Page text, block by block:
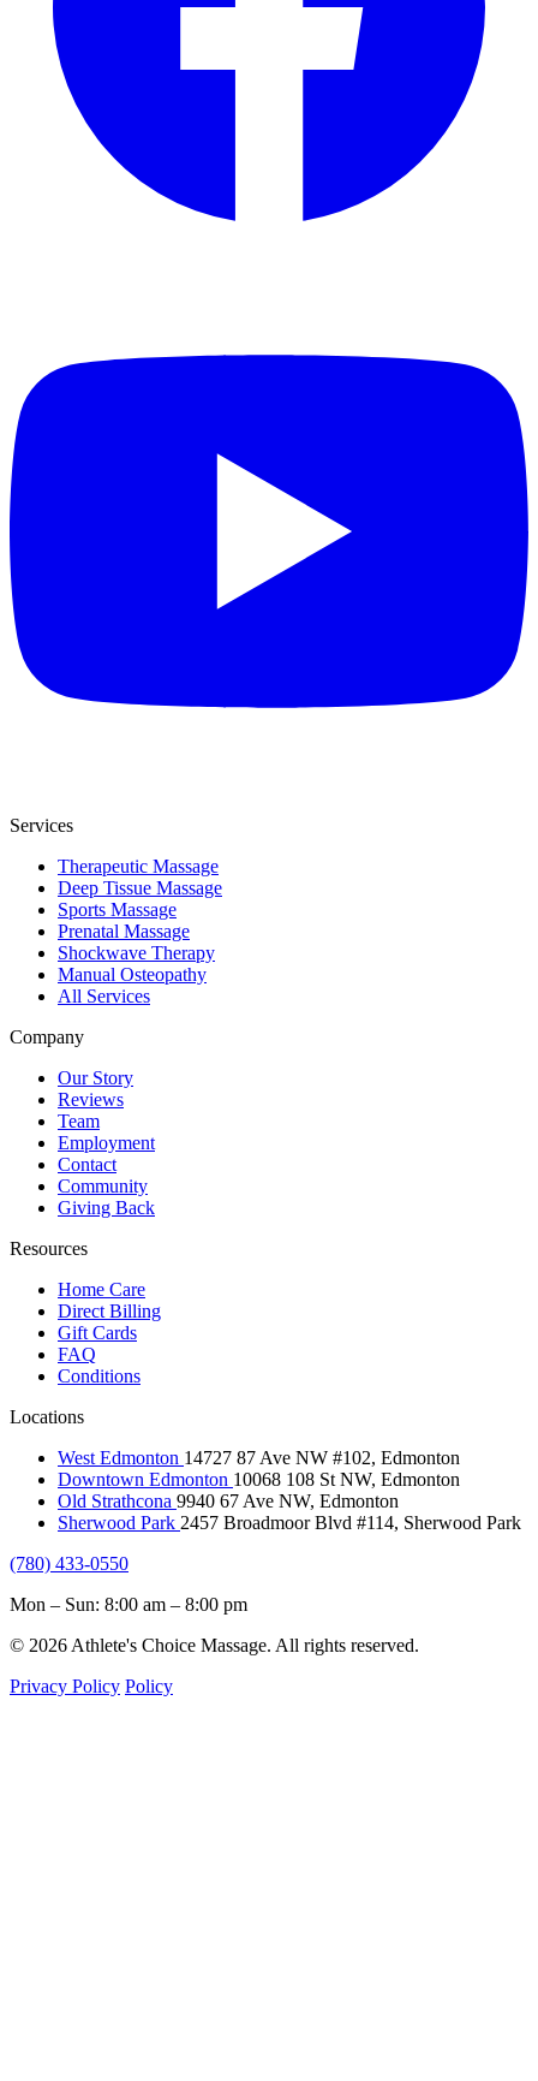
Services
Therapeutic Massage
Deep Tissue Massage
Sports Massage
Prenatal Massage
Shockwave Therapy
Manual Osteopathy
All Services
Company
Our Story
Reviews
Team
Employment
Contact
Community
Giving Back
Resources
Home Care
Direct Billing
Gift Cards
FAQ
Conditions
Locations
West Edmonton 14727 87 Ave NW #102, Edmonton
Downtown Edmonton 10068 108 St NW, Edmonton
Old Strathcona 9940 67 Ave NW, Edmonton
Sherwood Park 2457 Broadmoor Blvd #114, Sherwood Park
(780) 433-0550
Mon – Sun: 8:00 am – 8:00 pm
© 2026 Athlete's Choice Massage. All rights reserved.
Privacy Policy Policy